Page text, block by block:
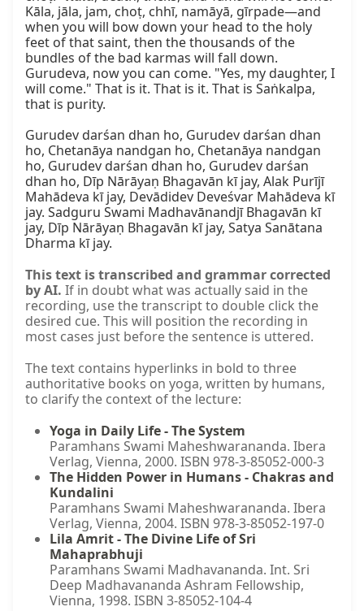
Kāla, jāla, jam, choṭ, chhī, namāyā, gīrpade—and
when you will bow down your head to the holy
feet of that saint, then the thousands of the
bundles of the bad karmas will fall down.
Gurudeva, now you can come. "Yes, my daughter, I
will come." That is it. That is it. That is Saṅkalpa,
that is purity.
Gurudev darśan dhan ho, Gurudev darśan dhan
ho, Chetanāya nandgan ho, Chetanāya nandgan
ho, Gurudev darśan dhan ho, Gurudev darśan
dhan ho, Dīp Nārāyaṇ Bhagavān kī jay, Alak Purījī
Mahādeva kī jay, Devādidev Deveśvar Mahādeva kī
jay. Sadguru Swami Madhavānandjī Bhagavān kī
jay, Dīp Nārāyaṇ Bhagavān kī jay, Satya Sanātana
Dharma kī jay.
This text is transcribed and grammar corrected
by AI. If in doubt what was actually said in the
recording, use the transcript to double click the
desired cue. This will position the recording in
most cases just before the sentence is uttered.
The text contains hyperlinks in bold to three
authoritative books on yoga, written by humans,
to clarify the context of the lecture:
Yoga in Daily Life - The System
Paramhans Swami Maheshwarananda. Ibera
Verlag, Vienna, 2000. ISBN 978-3-85052-000-3
The Hidden Power in Humans - Chakras and
Kundalini
Paramhans Swami Maheshwarananda. Ibera
Verlag, Vienna, 2004. ISBN 978-3-85052-197-0
Lila Amrit - The Divine Life of Sri
Mahaprabhuji
Paramhans Swami Madhavananda. Int. Sri
Deep Madhavananda Ashram Fellowship,
Vienna, 1998. ISBN 3-85052-104-4